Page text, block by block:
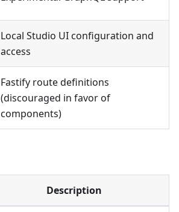
Local Studio UI configuration and
access
Fastify route definitions
(discouraged in favor of
components)
Description